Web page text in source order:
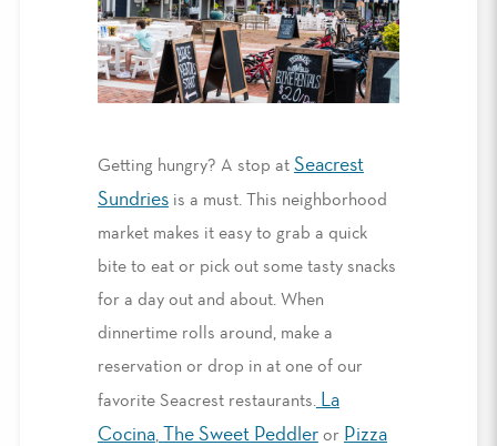
Getting hungry? A stop at Seacrest
Sundries is a must.
This neighborhood
market makes it easy to grab a quick
bite to eat or pick out some tasty snacks
for a day out and about. When
dinnertime rolls around, make a
reservation or drop in at one of our
favorite Seacrest restaurants. La
Cocina, The Sweet Peddleror Pizza